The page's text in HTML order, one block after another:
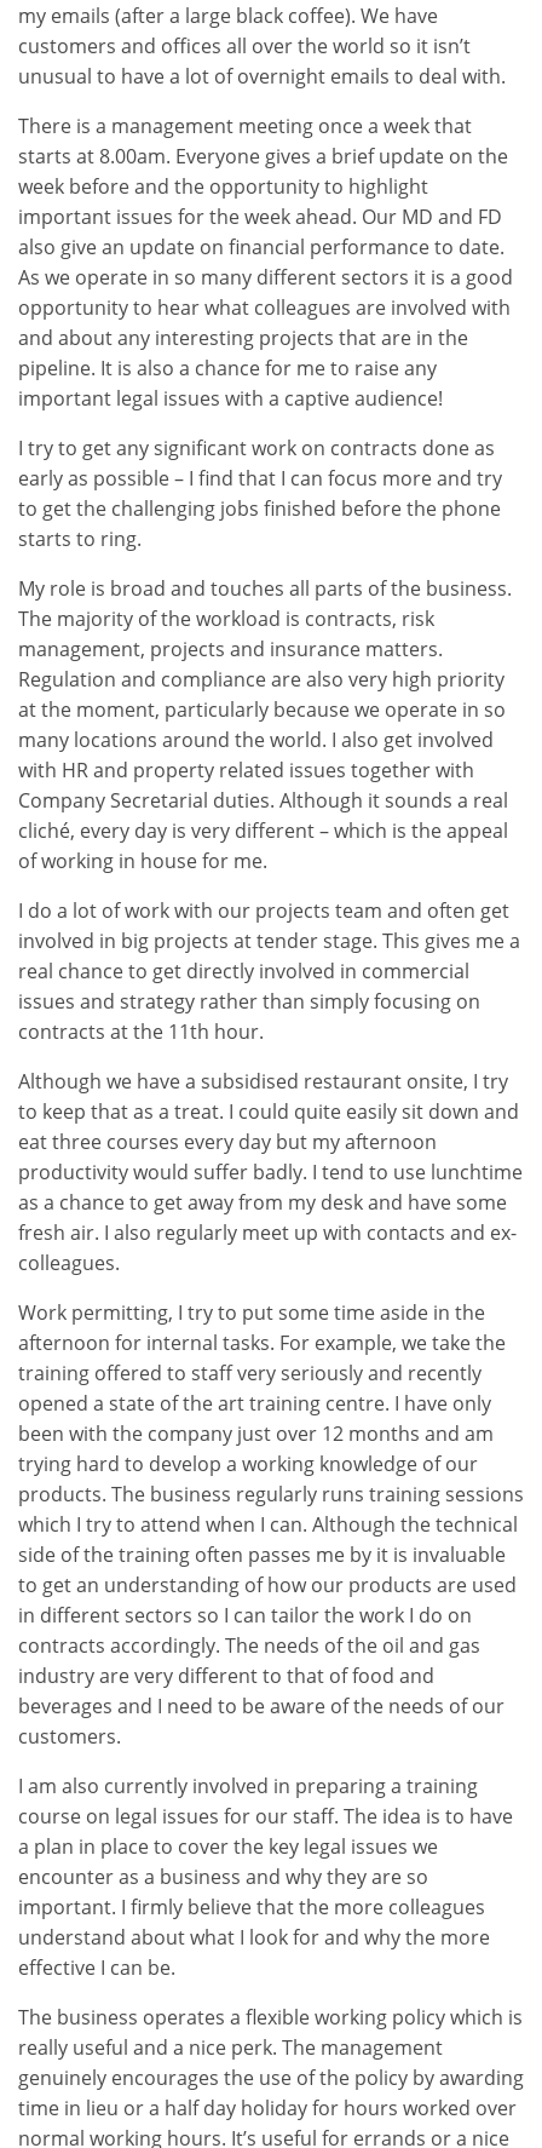
my emails (after a large black coffee). We have
customers and offices all over the world so it isn’t
unusual to have a lot of overnight emails to deal with.
There is a management meeting once a week that
starts at 8.00am. Everyone gives a brief update on the
week before and the opportunity to highlight
important issues for the week ahead. Our MD and FD
also give an update on financial performance to date.
As we operate in so many different sectors it is a good
opportunity to hear what colleagues are involved with
and about any interesting projects that are in the
pipeline. It is also a chance for me to raise any
important legal issues with a captive audience!
I try to get any significant work on contracts done as
early as possible – I find that I can focus more and try
to get the challenging jobs finished before the phone
starts to ring.
My role is broad and touches all parts of the business.
The majority of the workload is contracts, risk
management, projects and insurance matters.
Regulation and compliance are also very high priority
at the moment, particularly because we operate in so
many locations around the world. I also get involved
with HR and property related issues together with
Company Secretarial duties. Although it sounds a real
cliché, every day is very different – which is the appeal
of working in house for me.
I do a lot of work with our projects team and often get
involved in big projects at tender stage. This gives me a
real chance to get directly involved in commercial
issues and strategy rather than simply focusing on
contracts at the 11th hour.
Although we have a subsidised restaurant onsite, I try
to keep that as a treat. I could quite easily sit down and
eat three courses every day but my afternoon
productivity would suffer badly. I tend to use lunchtime
as a chance to get away from my desk and have some
fresh air. I also regularly meet up with contacts and ex-
colleagues.
Work permitting, I try to put some time aside in the
afternoon for internal tasks. For example, we take the
training offered to staff very seriously and recently
opened a state of the art training centre. I have only
been with the company just over 12 months and am
trying hard to develop a working knowledge of our
products. The business regularly runs training sessions
which I try to attend when I can. Although the technical
side of the training often passes me by it is invaluable
to get an understanding of how our products are used
in different sectors so I can tailor the work I do on
contracts accordingly. The needs of the oil and gas
industry are very different to that of food and
beverages and I need to be aware of the needs of our
customers.
I am also currently involved in preparing a training
course on legal issues for our staff. The idea is to have
a plan in place to cover the key legal issues we
encounter as a business and why they are so
important. I firmly believe that the more colleagues
understand about what I look for and why the more
effective I can be.
The business operates a flexible working policy which is
really useful and a nice perk. The management
genuinely encourages the use of the policy by awarding
time in lieu or a half day holiday for hours worked over
normal working hours. It’s useful for errands or a nice